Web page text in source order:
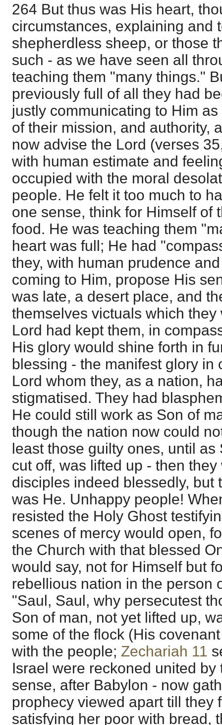
264 But thus was His heart,
circumstances, explaining and
shepherdless sheep, or those
such - as we have seen all
teaching them "many things."
previously full of all they had
justly communicating to Him
of their mission, and authority,
now advise the Lord (verses
with human estimate and
occupied with the moral
people. He felt it too much to
one sense, think for Himself of
food. He was teaching them
heart was full; He had
they, with human prudence
coming to Him, propose His
was late, a desert place, and
themselves victuals which
Lord had kept them, in
His glory would shine forth in
blessing - the manifest glory in
Lord whom they, as a nation,
stigmatised. They had
He could still work as Son of
though the nation now could
least those guilty ones, until as
cut off, was lifted up - then
disciples indeed blessedly, but
was He. Unhappy people!
resisted the Holy Ghost
scenes of mercy would open,
the Church with that blessed
would say, not for Himself but
rebellious nation in the person
"Saul, Saul, why persecutest
Son of man, not yet lifted up,
some of the flock (His
with the people; Zechariah 11
Israel were reckoned united by
sense, after Babylon - now
prophecy viewed apart till they
satisfying her poor with bread,